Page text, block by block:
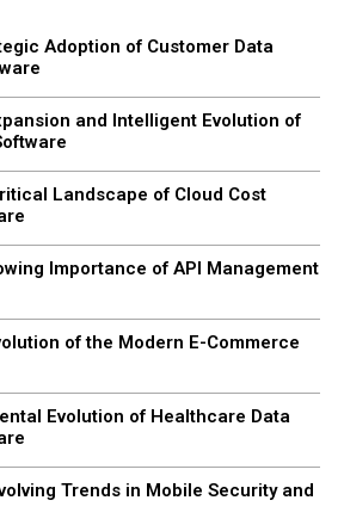
Adoption of Customer Data
and Intelligent Evolution of
Landscape of Cloud Cost
Importance of API Management
of the Modern E-Commerce
Evolution of Healthcare Data
Trends in Mobile Security and